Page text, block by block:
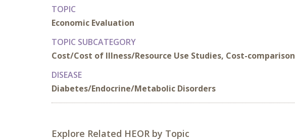
TOPIC
Economic Evaluation
TOPIC SUBCATEGORY
Cost/Cost of Illness/Resource Use Studies, Cost-
DISEASE
Diabetes/Endocrine/Metabolic Disorders
Explore Related HEOR by Topic